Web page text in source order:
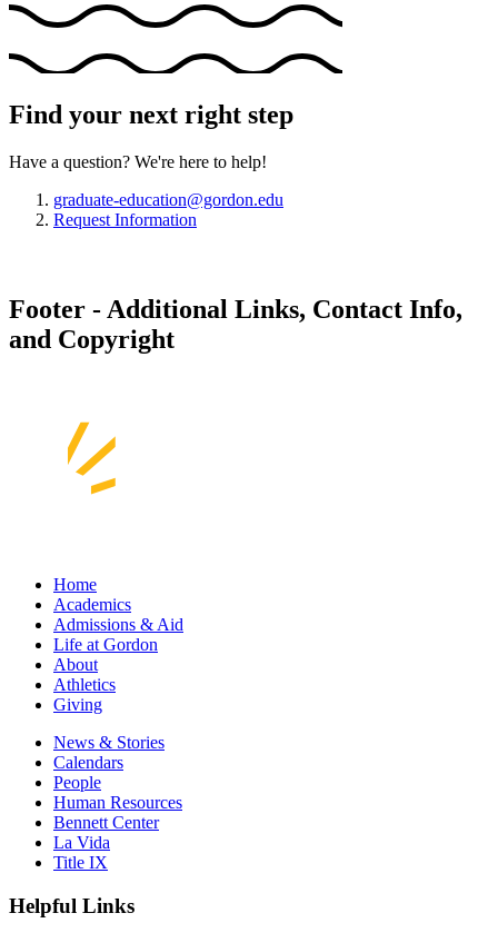
Find your next right step
Have a question? We're here to help!
graduate-education@gordon.edu
Request Information
Footer - Additional Links, Contact Info,
and Copyright
Home
Academics
Admissions & Aid
Life at Gordon
About
Athletics
Giving
News & Stories
Calendars
People
Human Resources
Bennett Center
La Vida
Title IX
Helpful Links